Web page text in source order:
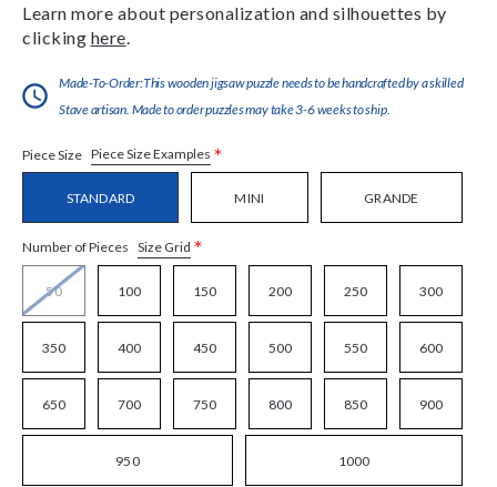
Learn more about personalization and silhouettes by
clicking here
Made-To-Order:This wooden jigsaw puzzle needs to be handcrafted by a skilled
Stave artisan. Made to order puzzles may take 3-6 weeks to ship.
Piece Size Piece Size Examples *
STANDARD MINI GRANDE
Number of Pieces Size Grid *
50 100 150 200 250 300
350 400 450 500 550 600
650 700 750 800 850 900
950 1000